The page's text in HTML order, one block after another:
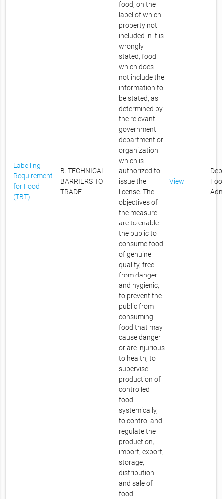
Labelling
Requirement
for Food
(TBT)
B. TECHNICAL
BARRIERS TO
TRADE
food, on the
label of which
property not
included in it is
wrongly
stated, food
which does
not include the
information to
be stated, as
determined by
the relevant
government
department or
organization
which is
authorized to
issue the
license. The
objectives of
the measure
are to enable
the public to
consume food
of genuine
quality, free
from danger
and hygienic,
to prevent the
public from
consuming
food that may
cause danger
or are injurious
to health, to
supervise
production of
controlled
food
systemically,
to control and
regulate the
production,
import, export,
storage,
distribution
and sale of
food
View